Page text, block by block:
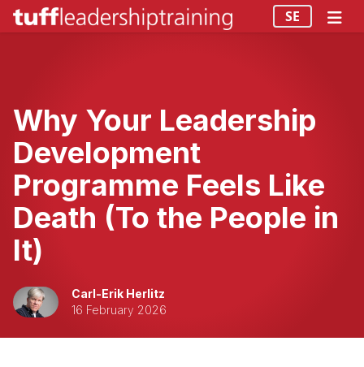
SE
Why Your Leadership
Development
Programme Feels Like
Death (To the People in
It)
Carl-Erik Herlitz
16 February 2026